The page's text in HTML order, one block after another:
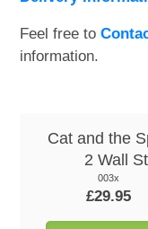
Feel free to
information.
Cat and the
2 Wall
003x
£29.95